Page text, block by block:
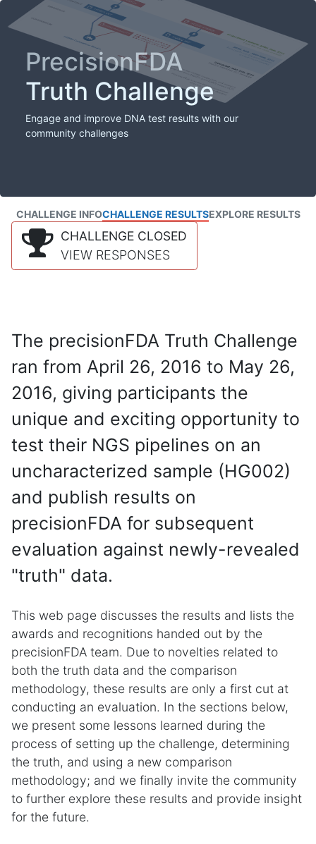
PrecisionFDA
Truth Challenge
Engage and improve DNA test results with our
community challenges
CHALLENGE INFOCHALLENGE RESULTSEXPLORE RESULTS
CHALLENGE CLOSED
VIEW RESPONSES
The precisionFDA Truth Challenge
ran from April 26, 2016 to May 26,
2016, giving participants the
unique and exciting opportunity to
test their NGS pipelines on an
uncharacterized sample (HG002)
and publish results on
precisionFDA for subsequent
evaluation against newly-revealed
"truth" data.
This web page discusses the results and lists the
awards and recognitions handed out by the
precisionFDA team. Due to novelties related to
both the truth data and the comparison
methodology, these results are only a first cut at
conducting an evaluation. In the sections below,
we present some lessons learned during the
process of setting up the challenge, determining
the truth, and using a new comparison
methodology; and we finally invite the community
to further explore these results and provide insight
for the future.